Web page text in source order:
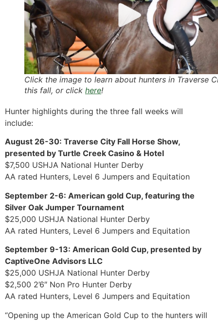
Click the image to learn about hunters in Traverse
this fall, or click here!
Hunter highlights during the three fall weeks will
include:
August 26-30: Traverse City Fall Horse Show,
presented by Turtle Creek Casino & Hotel
$7,500 USHJA National Hunter Derby
AA rated Hunters, Level 6 Jumpers and Equitation
September 2-6: American gold Cup, featuring the
Silver Oak Jumper Tournament
$25,000 USHJA National Hunter Derby
AA rated Hunters, Level 6 Jumpers and Equitation
September 9-13: American Gold Cup, presented by
CaptiveOne Advisors LLC
$25,000 USHJA National Hunter Derby
$2,500 2’6″ Non Pro Hunter Derby
AA rated Hunters, Level 6 Jumpers and Equitation
“Opening up the American Gold Cup to the hunters will